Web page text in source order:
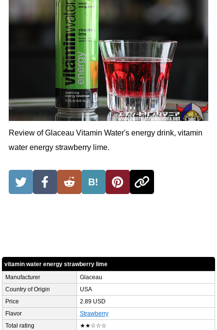
Review of Glaceau Vitamin Water's energy drink, vitamin
water energy strawberry lime.
B!
vitamin water energy strawberry lime
Manufacturer
Glaceau
Country of Origin
USA
Price
2.89 USD
Flavor
Strawberry
Total rating
★★☆☆☆